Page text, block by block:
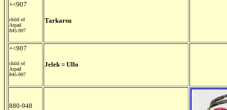
+<907
child of
Arpad
845-907
Tarkarsu
+<907
child of
Arpad
845-907
Jelek = Ullo
880-948